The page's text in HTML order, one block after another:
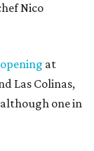
Nico
opening at
Las Colinas,
one in